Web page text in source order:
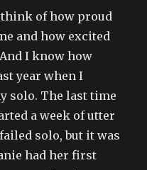
think of how proud
and how excited
I know how
year when I
solo. The last time
a week of utter
solo, but it was
had her first